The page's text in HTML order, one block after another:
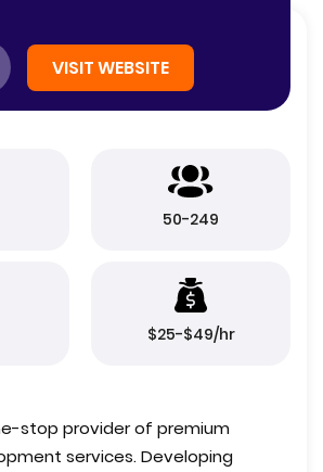
VISIT WEBSITE
50-249
$25-$49/hr
stop provider of premium
services. Developing